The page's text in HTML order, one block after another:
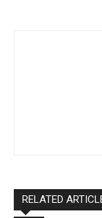
RELATED